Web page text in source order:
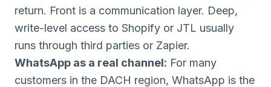
return. Front is a communication layer. Deep,
write-level access to Shopify or JTL usually
runs through third parties or Zapier.
WhatsApp as a real channel: For many
customers in the DACH region, WhatsApp is the